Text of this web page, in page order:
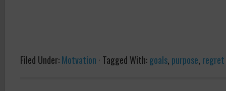
Filed Under:Motvation · Tagged With:goals, purpose, regret